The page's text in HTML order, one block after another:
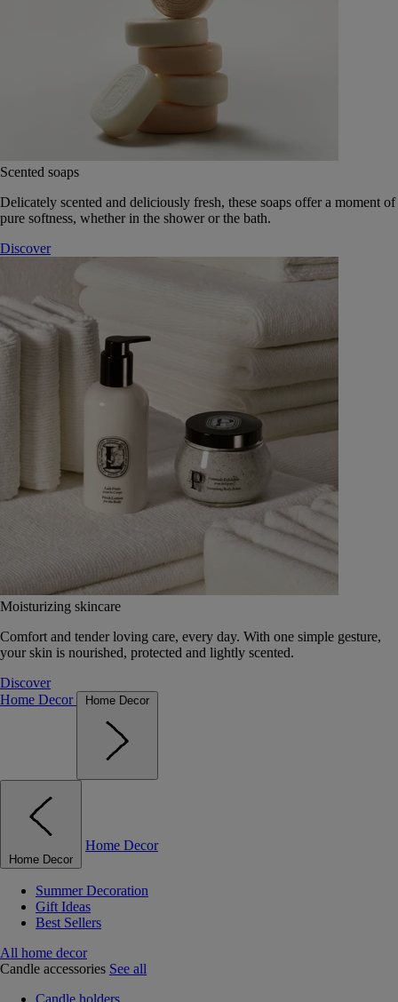
Scented soaps
Delicately scented and deliciously fresh, these soaps offer a moment of
pure softness, whether in the shower or the bath.
Discover
Moisturizing skincare
Comfort and tender loving care, every day. With one simple gesture,
your skin is nourished, protected and lightly scented.
Discover
Home Decor
Home Decor
Home Decor
Home Decor
Summer Decoration
Gift Ideas
Best Sellers
All home decor
Candle accessories See all
Candle holders